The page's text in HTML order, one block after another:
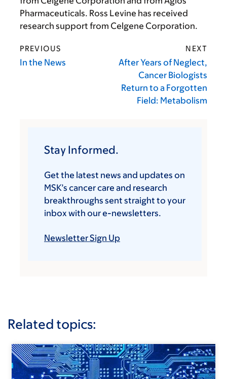
Pharmaceuticals. Ross Levine has received
research support from Celgene Corporation.
PREVIOUS
In the News
NEXT
After Years of Neglect,
Cancer Biologists
Return to a Forgotten
Field: Metabolism
Stay Informed.
Get the latest news and updates on
MSK’s cancer care and research
breakthroughs sent straight to your
inbox with our e-newsletters.
Newsletter Sign Up
Related topics: